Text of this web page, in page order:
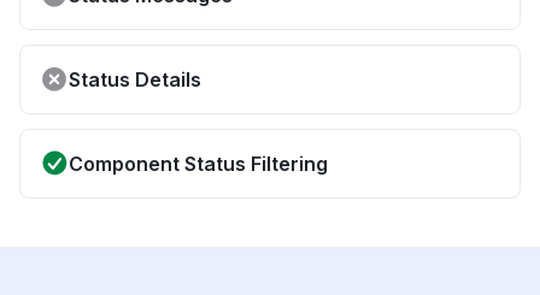
Status Details
Component Status Filtering